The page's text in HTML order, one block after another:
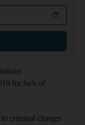
for lack of
criminal charges